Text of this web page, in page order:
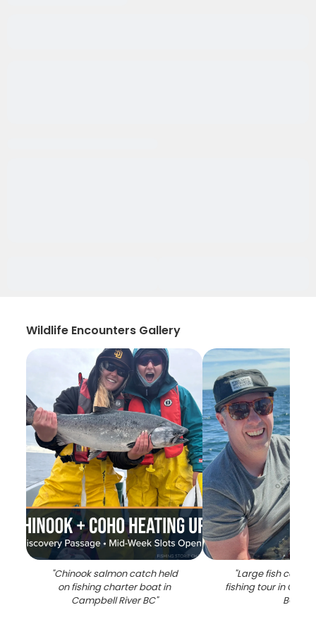
Wildlife Encounters Gallery
"Chinook salmon catch held
on fishing charter boat in
Campbell River BC"
"Large fish
fishing tour in
BC